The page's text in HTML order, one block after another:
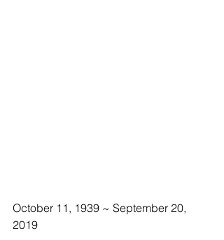
October 11, 1939 ~ September 20,
2019